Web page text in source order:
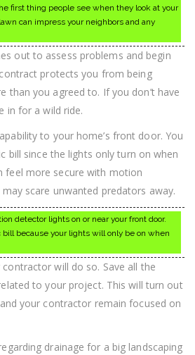
first thing people see when they look at your
can impress your neighbors and any
out to assess problems and begin
protects you from being
than you agreed to. If you don’t have
in for a wild ride.
to your home’s front door. You
bill since the lights only turn on when
feel more secure with motion
scare unwanted predators away.
detector lights on or near your front door.
because your lights will only be on when
will do so. Save all the
to your project. This will turn out
your contractor remain focused on
drainage for a big landscaping